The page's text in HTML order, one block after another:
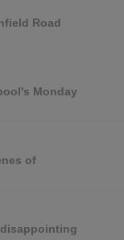
Road
Monday
of